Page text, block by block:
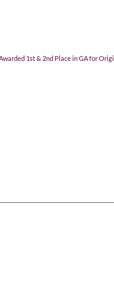
1st & 2nd Place in GA for